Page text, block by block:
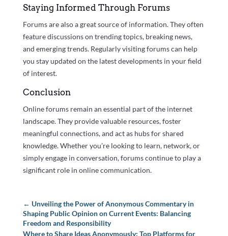
Staying Informed Through Forums
Forums are also a great source of information. They often
feature discussions on trending topics, breaking news,
and emerging trends. Regularly visiting forums can help
you stay updated on the latest developments in your field
of interest.
Conclusion
Online forums remain an essential part of the internet
landscape. They provide valuable resources, foster
meaningful connections, and act as hubs for shared
knowledge. Whether you’re looking to learn, network, or
simply engage in conversation, forums continue to play a
significant role in online communication.
← Unveiling the Power of Anonymous Commentary in
Shaping Public Opinion on Current Events: Balancing
Freedom and Responsibility
Where to Share Ideas Anonymously: Top Platforms for